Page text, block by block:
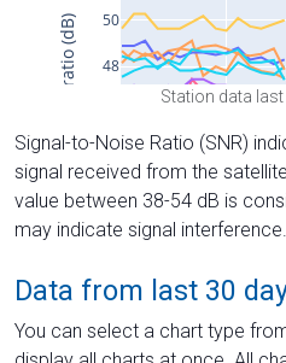
Station data
Signal-to-Noise Ratio (SNR)
signal received from the
value between 38-54 dB is
may indicate signal interference.
Data from last 30
You can select a chart type